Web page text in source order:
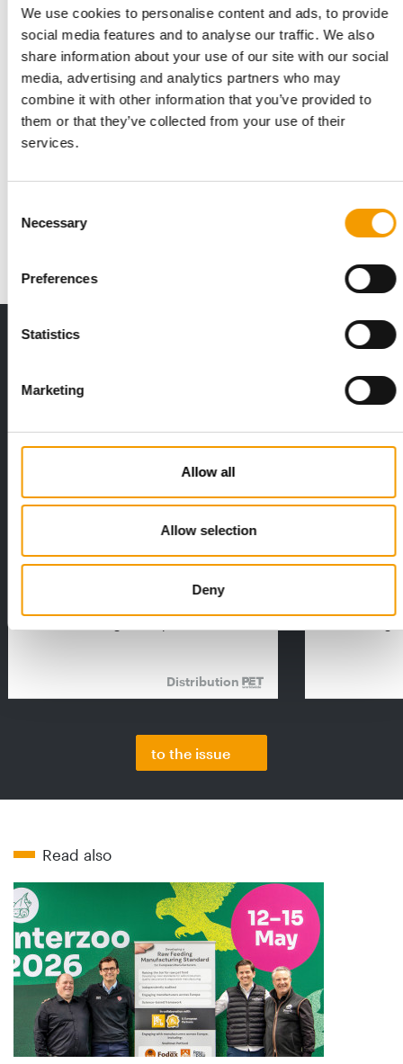
We use cookies to personalise content and ads, to provide
social media features and to analyse our traffic. We also
share information about your use of our site with our social
media, advertising and analytics partners who may
combine it with other information that you’ve provided to
them or that they’ve collected from your use of their
services.
Selection
Necessary
Preferences
Statistics
Marketing
Allow all
Allow selection
Deny
charity
long-standing commitment to pets and peopl…
1% overall growth
The European Pet Food Industry
Distribution
A mix of
to the issue
Read also